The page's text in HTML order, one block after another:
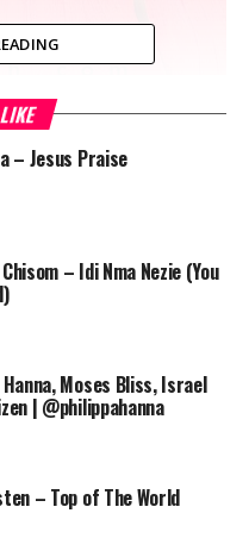
when I am afraid, I
for what he has
should I be afraid? What
uncertainty? By
people to see how
hearts closer to him,
others as you
– Jesus Praise
– Idi Nma Nezie (You
Moses Bliss, Israel
| @philippahanna
– Top of The World